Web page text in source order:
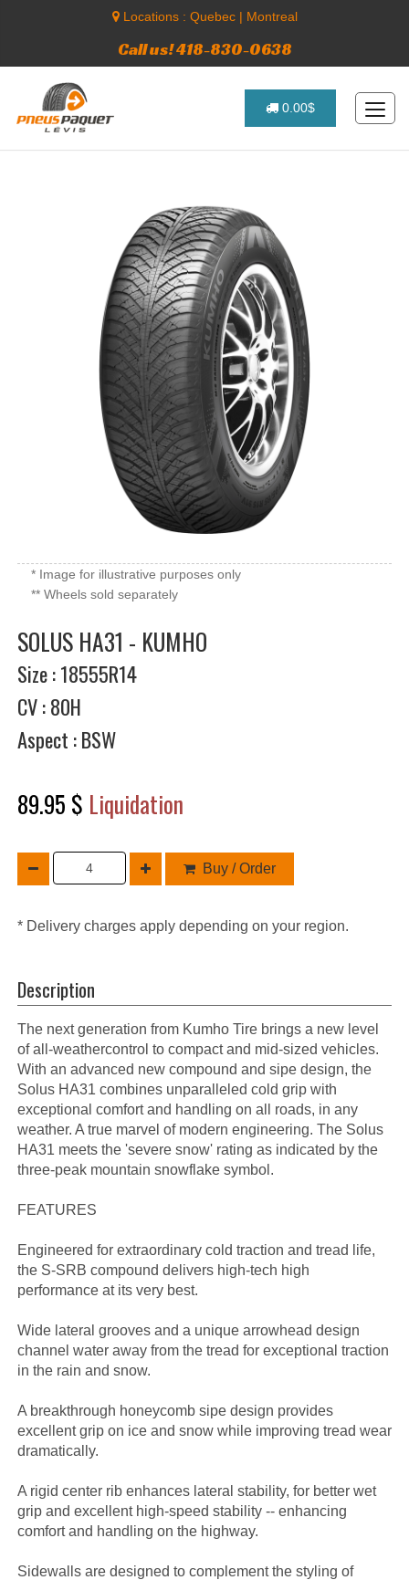
Locations : Quebec| Montreal
Call us! 418-830-0638
0.00$
* Image for illustrative purposes only
** Wheels sold separately
SOLUS HA31 - KUMHO
Size : 18555R14
CV : 80H
Aspect : BSW
89.95 $ Liquidation
Buy / Order
* Delivery charges apply depending on your region.
Description
The next generation from Kumho Tire brings a new level
of all-weathercontrol to compact and mid-sized vehicles.
With an advanced new compound and sipe design, the
Solus HA31 combines unparalleled cold grip with
exceptional comfort and handling on all roads, in any
weather. A true marvel of modern engineering. The Solus
HA31 meets the 'severe snow' rating as indicated by the
three-peak mountain snowflake symbol.
FEATURES
Engineered for extraordinary cold traction and tread life,
the S-SRB compound delivers high-tech high
performance at its very best.
Wide lateral grooves and a unique arrowhead design
channel water away from the tread for exceptional traction
in the rain and snow.
A breakthrough honeycomb sipe design provides
excellent grip on ice and snow while improving tread wear
dramatically.
A rigid center rib enhances lateral stability, for better wet
grip and excellent high-speed stability -- enhancing
comfort and handling on the highway.
Sidewalls are designed to complement the styling of